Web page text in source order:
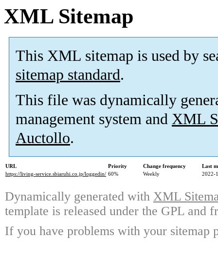
XML Sitemap
This XML sitemap is used by
sitemap standard.
This file was dynamically
management system and XML
Auctollo.
URL Priority Change frequency
Last
https://living-service.sbiaruhi.co.jp/loggedin/ 60% Weekly 2022-
Dynamically generated with XML
template is released under the GPL and
If you have problems with your sitemap